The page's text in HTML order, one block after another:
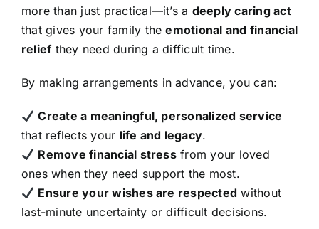
more than just practical—it’s a deeply caring act
that gives your family theemotional and financial
reliefthey need during a difficult time.
By making arrangements in advance, you can:
Create a meaningful, personalized service
that reflects your life and legacy.
Remove financial stressfrom your loved
ones when they need support the most.
Ensure your wishes are respected without
last-minute uncertainty or difficult decisions.